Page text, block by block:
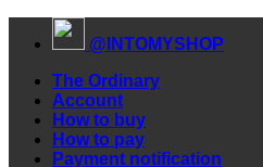
@INTOMYSHOP
The Ordinary
Account
How to buy
How to pay
Payment notification